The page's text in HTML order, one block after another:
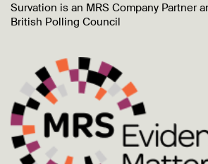
Survation is an MRS Company Partner
British Polling Council